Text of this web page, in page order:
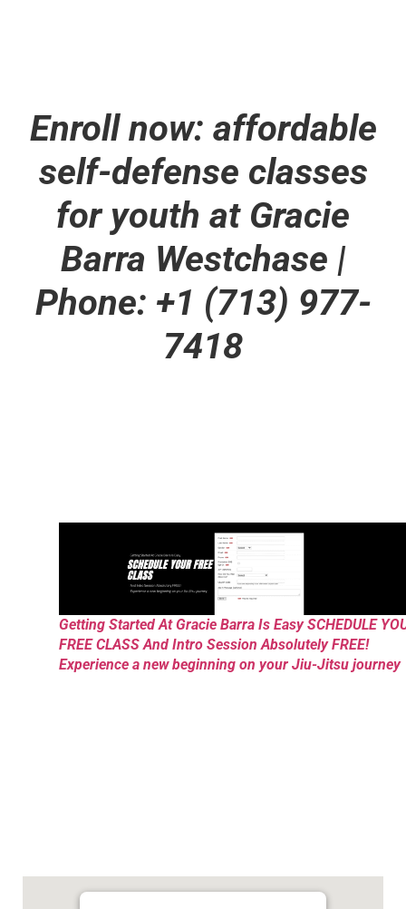
Enroll now: affordable
self-defense classes
for youth at Gracie
Barra Westchase |
Phone: +1 (713) 977-
7418
Getting Started At Gracie Barra Is Easy SCHEDULE
FREE CLASS And Intro Session Absolutely FREE!
Experience a new beginning on your Jiu-Jitsu journey